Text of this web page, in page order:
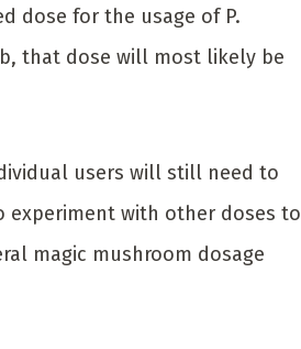
dose for the usage of P.
that dose will most likely be
users will still need to
experiment with other doses to
magic mushroom dosage